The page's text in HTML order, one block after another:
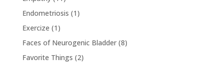
Endometriosis (1)
Exercize (1)
Faces of Neurogenic Bladder(8)
Favorite Things (2)